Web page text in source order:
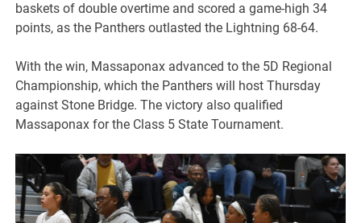
baskets of double overtime and scored a game-high 34
points, as the Panthers outlasted the Lightning 68-64.
With the win, Massaponax advanced to the 5D Regional
Championship, which the Panthers will host Thursday
against Stone Bridge. The victory also qualified
Massaponax for the Class 5 State Tournament.